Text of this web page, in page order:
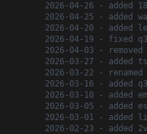
2026-04-26 - added
2026-04-25 - added
2026-04-20 - added
2026-04-19 - fixed
2026-04-03 -
2026-03-27 - added
2026-03-22 -
2026-03-16 - added
2026-03-10 - added
2026-03-05 - added
2026-03-01 - added
2026-02-23 - added